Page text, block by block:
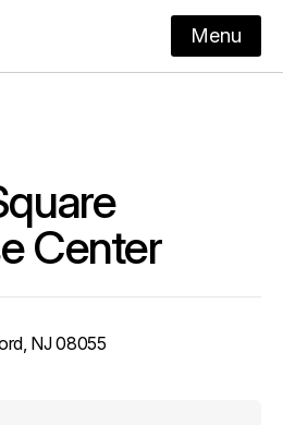
Menu
Center
NJ 08055